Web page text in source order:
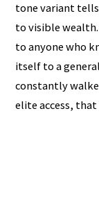
tone variant
to visible
to anyone who
itself to a
constantly
elite access,